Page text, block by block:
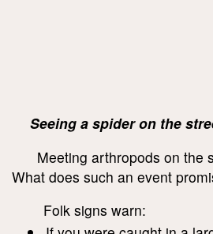
Seeing a spider on the
Meeting arthropods on the
What does such an event
Folk signs warn: